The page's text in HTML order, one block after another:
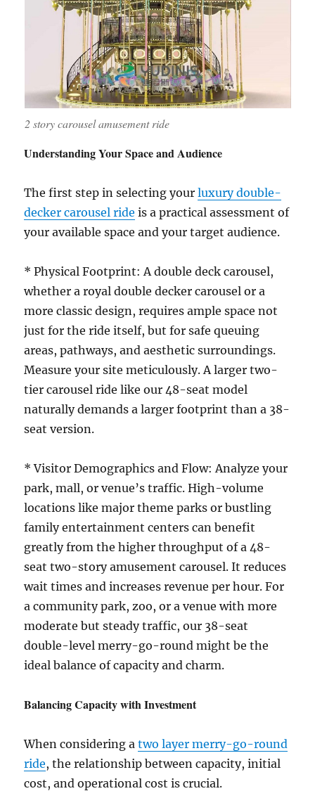
2 story carousel amusement ride
Understanding Your Space and Audience
The first step in selecting yourluxury double-
decker carousel ride is a practical assessment of
your available space and your target audience.
* Physical Footprint: A double deck carousel,
whether a royal double decker carousel or a
more classic design, requires ample space not
just for the ride itself, but for safe queuing
areas, pathways, and aesthetic surroundings.
Measure your site meticulously. A larger two-
tier carousel ride like our 48-seat model
naturally demands a larger footprint than a 38-
seat version.
* Visitor Demographics and Flow: Analyze your
park, mall, or venue’s traffic. High-volume
locations like major theme parks or bustling
family entertainment centers can benefit
greatly from the higher throughput of a 48-
seat two-story amusement carousel. It reduces
wait times and increases revenue per hour. For
a community park, zoo, or a venue with more
moderate but steady traffic, our 38-seat
double-level merry-go-round might be the
ideal balance of capacity and charm.
Balancing Capacity with Investment
When considering atwo layer merry-go-round
ride, the relationship between capacity, initial
cost, and operational cost is crucial.